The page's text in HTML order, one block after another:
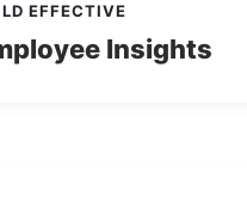
EFFECTIVE
Insights